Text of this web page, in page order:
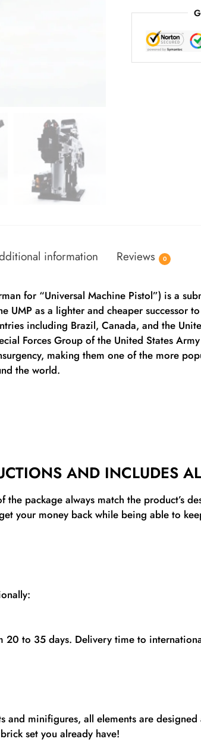
information Reviews 0
for “Universal Machine Pistol”) is a
UMP as a lighter and cheaper successor
including Brazil, Canada, and the
Forces Group of the United States
making them one of the more
the world.
AND INCLUDES
package always match the product’s
your money back while being able to
20 to 35 days. Delivery time to
minifigures, all elements are
set you already have!